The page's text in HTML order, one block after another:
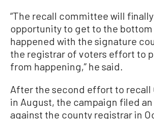
“The recall committee will
opportunity to get to the
happened with the signature
the registrar of voters effort to
from happening,” he said.
After the second effort to recall
in August, the campaign filed
against the county registrar in